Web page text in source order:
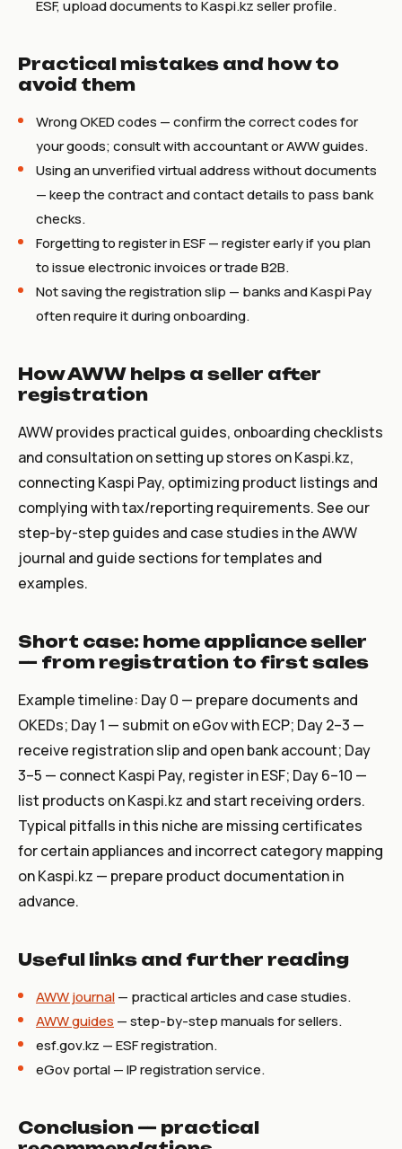
ESF, upload documents to Kaspi.kz seller profile.
Practical mistakes and how to
avoid them
Wrong OKED codes — confirm the correct codes for
your goods; consult with accountant or AWW guides.
Using an unverified virtual address without documents
— keep the contract and contact details to pass bank
checks.
Forgetting to register in ESF — register early if you plan
to issue electronic invoices or trade B2B.
Not saving the registration slip — banks and Kaspi Pay
often require it during onboarding.
How AWW helps a seller after
registration
AWW provides practical guides, onboarding checklists
and consultation on setting up stores on Kaspi.kz,
connecting Kaspi Pay, optimizing product listings and
complying with tax/reporting requirements. See our
step-by-step guides and case studies in the AWW
journal and guide sections for templates and
examples.
Short case: home appliance seller
— from registration to first sales
Example timeline: Day 0 — prepare documents and
OKEDs; Day 1 — submit on eGov with ECP; Day 2–3 —
receive registration slip and open bank account; Day
3–5 — connect Kaspi Pay, register in ESF; Day 6–10 —
list products on Kaspi.kz and start receiving orders.
Typical pitfalls in this niche are missing certificates
for certain appliances and incorrect category mapping
on Kaspi.kz — prepare product documentation in
advance.
Useful links and further reading
AWW journal— practical articles and case studies.
AWW guides — step-by-step manuals for sellers.
esf.gov.kz — ESF registration.
eGov portal — IP registration service.
Conclusion — practical